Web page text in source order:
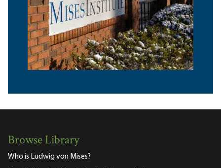
Browse Library
Who is Ludwig von Mises?